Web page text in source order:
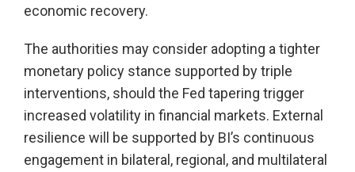
economic recovery.
The authorities may consider adopting a tighter
monetary policy stance supported by triple
interventions, should the Fed tapering trigger
increased volatility in financial markets. External
resilience will be supported by BI’s continuous
engagement in bilateral, regional, and multilateral